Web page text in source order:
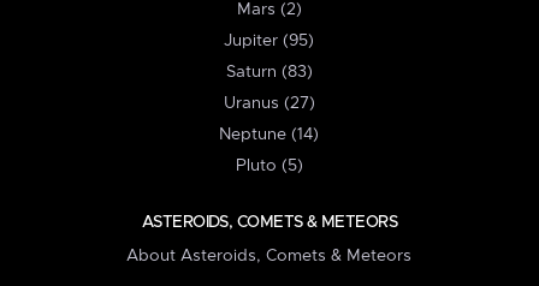
Mars (2)
Jupiter (95)
Saturn (83)
Uranus (27)
Neptune (14)
Pluto (5)
ASTEROIDS, COMETS & METEORS
About Asteroids, Comets & Meteors